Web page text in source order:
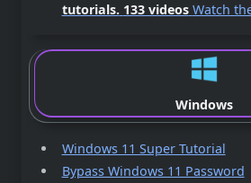
tutorials. 133 videos Watch
Windows
Windows 11 Super Tutorial
Bypass Windows 11 Password